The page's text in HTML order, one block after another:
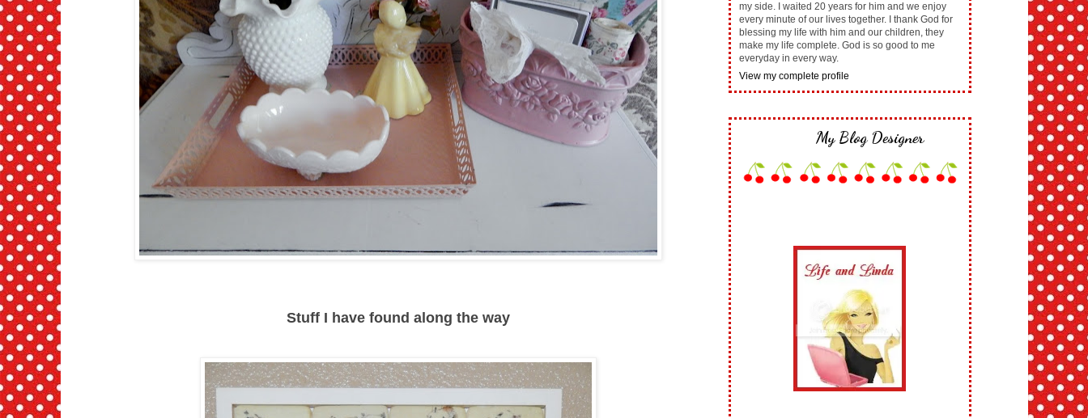
Stuff I have found along the way
my side. I waited 20 years for him and we enjoy
every minute of our lives together. I thank God for
blessing my life with him and our children, they
make my life complete. God is so good to me
everyday in every way.
View my complete profile
My Blog Designer